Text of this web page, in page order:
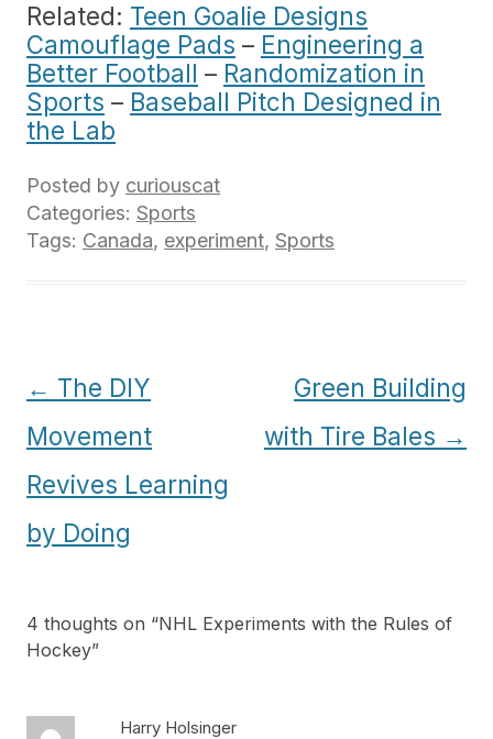
Related: Teen Goalie Designs
Camouflage Pads – Engineering a
Better Football – Randomization in
Sports – Baseball Pitch Designed in
the Lab
Posted by curiouscat
Categories: Sports
Tags: Canada, experiment, Sports
Post
navigation
← The DIY
Movement
Revives Learning
by Doing
Green Building
with Tire Bales →
4 thoughts on “NHL Experiments with the Rules of
Hockey”
Harry Holsinger